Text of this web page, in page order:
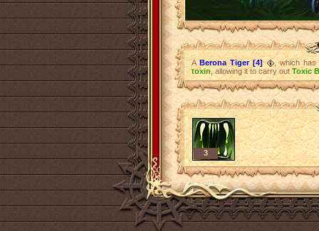
ABerona Tiger [4]
, which has
toxin, allowing it to carry outToxic
3